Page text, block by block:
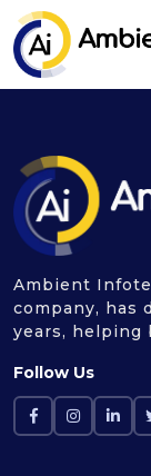
Ambient
company, has
years, helping
Follow Us